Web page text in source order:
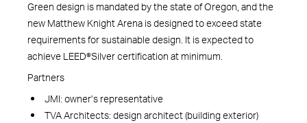
Green design is mandated by the state of Oregon, and the
new Matthew Knight Arena is designed to exceed state
requirements for sustainable design. It is expected to
achieve LEED®Silver certification at minimum.
Partners
JMI: owner’s representative
TVA Architects: design architect (building exterior)